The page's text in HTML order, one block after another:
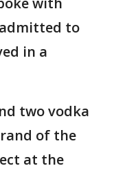
to
in a
two vodka
of the
at the